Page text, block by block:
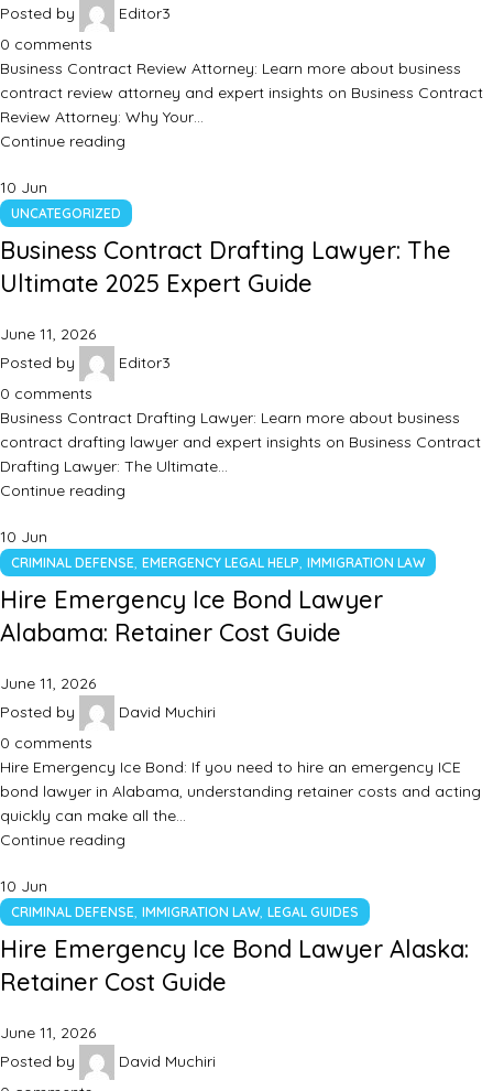
Posted by
Editor3
0 comments
Business Contract Review Attorney: Learn more about business
contract review attorney and expert insights on Business Contract
Review Attorney: Why Your…
Continue reading
10 Jun
UNCATEGORIZED
Business Contract Drafting Lawyer: The
Ultimate 2025 Expert Guide
June 11, 2026
Posted by
Editor3
0 comments
Business Contract Drafting Lawyer: Learn more about business
contract drafting lawyer and expert insights on Business Contract
Drafting Lawyer: The Ultimate…
Continue reading
10 Jun
CRIMINAL DEFENSE, EMERGENCY LEGAL HELP, IMMIGRATION LAW
Hire Emergency Ice Bond Lawyer
Alabama: Retainer Cost Guide
June 11, 2026
Posted by
David Muchiri
0 comments
Hire Emergency Ice Bond: If you need to hire an emergency ICE
bond lawyer in Alabama, understanding retainer costs and acting
quickly can make all the…
Continue reading
10 Jun
CRIMINAL DEFENSE, IMMIGRATION LAW, LEGAL GUIDES
Hire Emergency Ice Bond Lawyer Alaska:
Retainer Cost Guide
June 11, 2026
Posted by
David Muchiri